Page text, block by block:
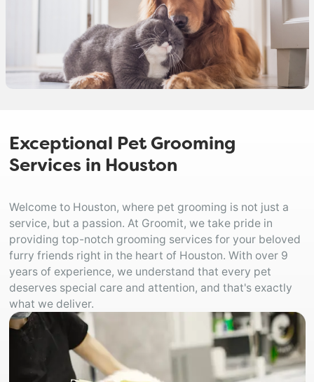
Exceptional Pet Grooming
Services in Houston
Welcome to Houston, where pet grooming is not just a
service, but a passion. At Groomit, we take pride in
providing top-notch grooming services for your beloved
furry friends right in the heart of Houston. With over 9
years of experience, we understand that every pet
deserves special care and attention, and that's exactly
what we deliver.